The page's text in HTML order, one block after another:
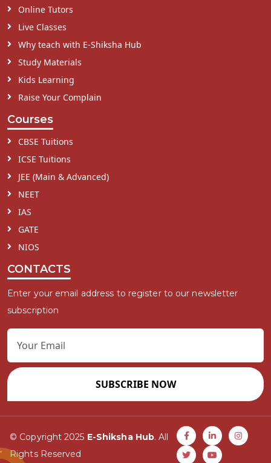
Online Tutors
Live Classes
Why teach with E-Shiksha Hub
Study Materials
Kids Learning
Raise Your Complain
Courses
CBSE Tuitions
ICSE Tuitions
JEE (Main & Advanced)
NEET
IAS
GATE
NIOS
CONTACTS
Enter your email address to register to our newsletter
subscription
SUBSCRIBE NOW
© Copyright 2025 E-Shiksha Hub. All
Rights Reserved